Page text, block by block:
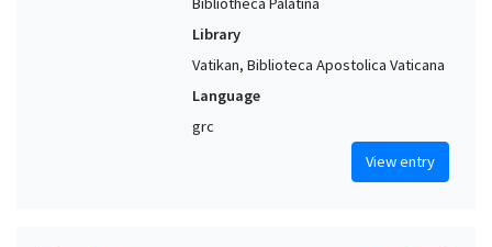
Library
Vatikan, Biblioteca Apostolica Vaticana
Language
grc
View entry